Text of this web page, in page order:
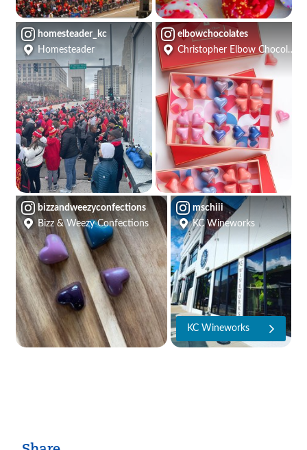
homesteader_kc
Homesteader
elbowchocolates
Christopher Elbow Chocolates
bizzandweezyconfections
Bizz & Weezy Confections
KC Wineworks
mschiii
KC Wineworks